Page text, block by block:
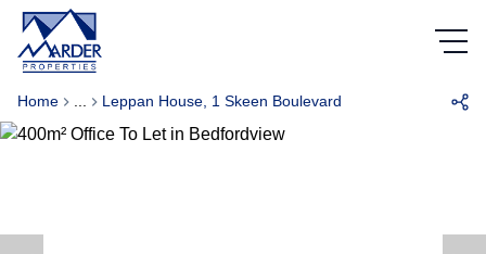
Home Leppan House, 1 Skeen Boulevard